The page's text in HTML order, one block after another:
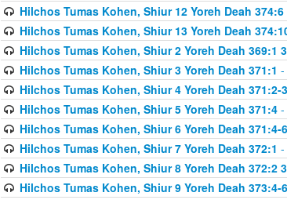
Hilchos Tumas Kohen, Shiur 12 Yoreh Deah 374:6
Hilchos Tumas Kohen, Shiur 13 Yoreh Deah
Hilchos Tumas Kohen, Shiur 2 Yoreh Deah 369:1
Hilchos Tumas Kohen, Shiur 3 Yoreh Deah 371:1 -
Hilchos Tumas Kohen, Shiur 4 Yoreh Deah 371:2-3
Hilchos Tumas Kohen, Shiur 5 Yoreh Deah 371:4-
Hilchos Tumas Kohen, Shiur 6 Yoreh Deah 371:4-6
Hilchos Tumas Kohen, Shiur 7 Yoreh Deah 372:1 -
Hilchos Tumas Kohen, Shiur 8 Yoreh Deah 372:2
Hilchos Tumas Kohen, Shiur 9 Yoreh Deah 373:4-6